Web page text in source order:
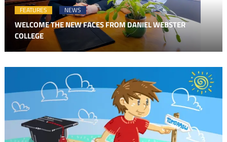
FEATURES NEWS
WELCOME THE NEW FACES FROM DANIEL WEBSTER
COLLEGE